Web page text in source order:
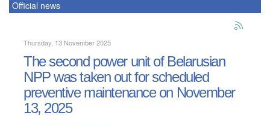
Official news
Thursday, 13 November 2025
The second power unit of Belarusian
NPP was taken out for scheduled
preventive maintenance on November
13, 2025